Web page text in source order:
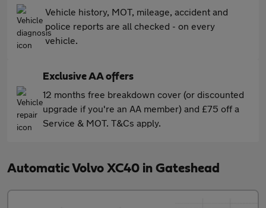
Vehicle history, MOT, mileage, accident and
police reports are all checked - on every
vehicle.
Exclusive AA offers
12 months free breakdown cover (or discounted
upgrade if you're an AA member) and £75 off a
Service & MOT. T&Cs apply.
Automatic Volvo XC40 in Gateshead